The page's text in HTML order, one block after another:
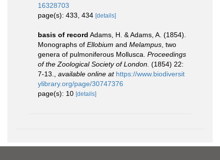
16328703
page(s): 433, 434 [details]
basis of record Adams, H. & Adams, A. (1854).
Monographs of Ellobium and Melampus , two
genera of pulmoniferous Mollusca. Proceedings
of the Zoological Society of London. (1854) 22:
7-13.
available online at https://www.biodiversit
ylibrary.org/page/30747376
page(s): 10 [details]